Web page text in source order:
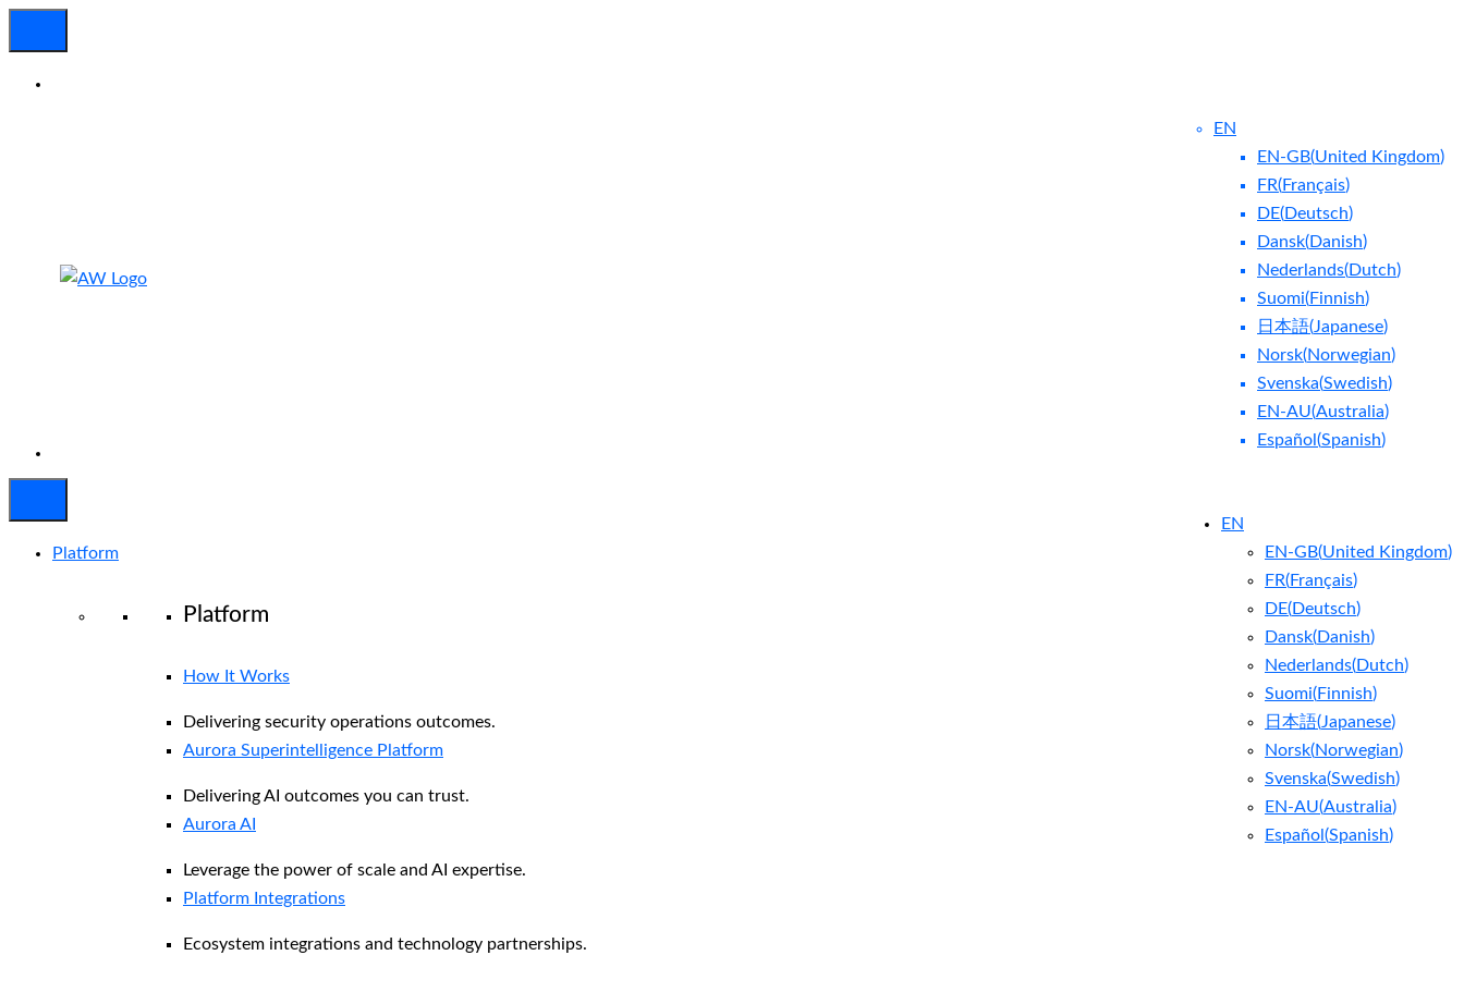
EN
EN-GB(United Kingdom)
FR(Français)
DE(Deutsch)
Dansk(Danish)
Nederlands(Dutch)
Suomi(Finnish)
日本語(Japanese)
Norsk(Norwegian)
Svenska(Swedish)
EN-AU(Australia)
Español (Spanish)
EN
EN-GB(United Kingdom)
FR(Français)
DE(Deutsch)
Dansk(Danish)
Nederlands(Dutch)
Suomi(Finnish)
日本語(Japanese)
Norsk(Norwegian)
Svenska(Swedish)
EN-AU(Australia)
Español (Spanish)
Platform
Platform
How It Works
Delivering security operations outcomes.
Aurora Superintelligence Platform
Delivering AI outcomes you can trust.
Aurora AI
Leverage the power of scale and AI expertise.
Platform Integrations
Ecosystem integrations and technology partnerships.